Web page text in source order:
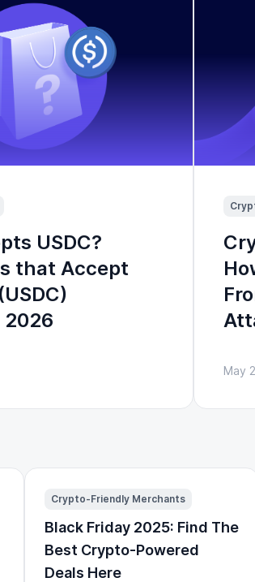
USDC?
that Accept
2026
May
Crypto-Friendly Merchants
Black Friday 2025: Find The
Best Crypto-Powered
Deals Here